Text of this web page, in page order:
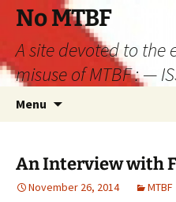
Skip
content
No MTBF
A site devoted to the
misuse of MTBF : —
Menu
An Interview with
November 26, 2014 MTBF